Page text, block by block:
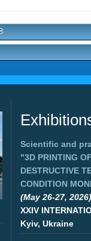
Scientific and
"3D PRINTING
DESTRUCTIVE
CONDITION
(May 26-27,
XXIV
Kyiv, Ukraine